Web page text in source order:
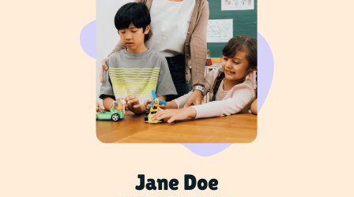
Jane Doe